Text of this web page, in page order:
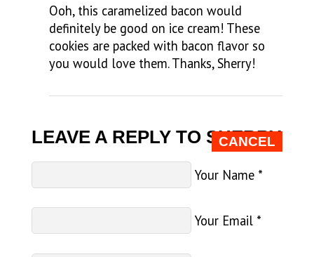
Ooh, this caramelized bacon would
definitely be good on ice cream! These
cookies are packed with bacon flavor so
you would love them. Thanks, Sherry!
LEAVE A REPLY TO SHERRY
CANCEL
Your Name *
Your Email *